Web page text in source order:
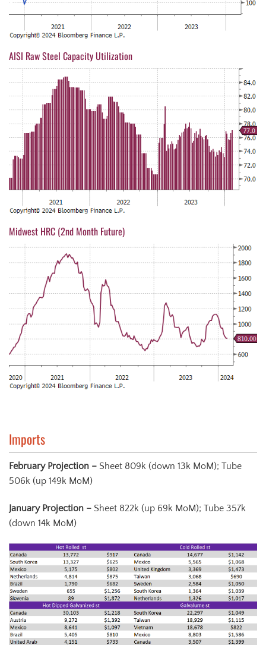
AISI Raw Steel Capacity Utilization
Midwest HRC (2nd Month Future)
Imports
February Projection – Sheet 809k (down 13k MoM); Tube
506k (up 149k MoM)
January Projection – Sheet 822k (up 69k MoM); Tube 357k
(down 14k MoM)